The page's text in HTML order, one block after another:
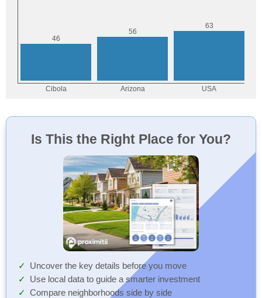
Is This the Right Place for You?
Uncover the key details before you move
Use local data to guide a smarter investment
Compare neighborhoods side by side